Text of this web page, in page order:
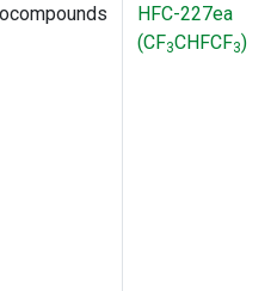
HFC-227ea
(CF3CHFCF3)